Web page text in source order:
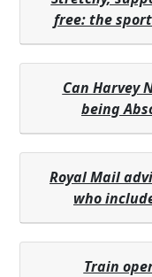
free: the
Can Harvey
being
Royal Mail
who
Train